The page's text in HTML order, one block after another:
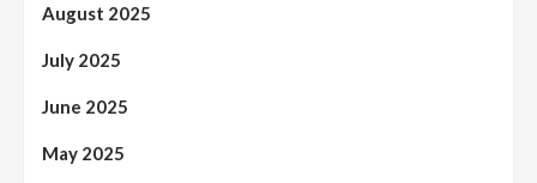
August 2025
July 2025
June 2025
May 2025